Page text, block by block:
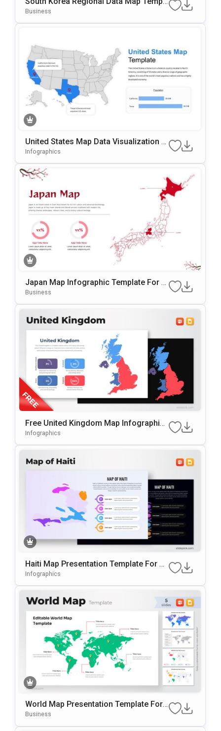
Ate For PowerPoint & Google Slides
Business
United States Map Data Visualization T
Emplate For PowerPoint & Google Slide
Infographics
Japan Map Infographic Template For P
OwerPoint & Google Slides
Business
Free United Kingdom Map Infographic
Template For PowerPoint & Google Slid
Infographics
Haiti Map Presentation Template For P
OwerPoint & Google Slides
Infographics
World Map Presentation Template For
PowerPoint & Google Slides
Business